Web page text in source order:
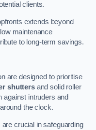
clients.
extends beyond
maintenance
to long-term savings.
are designed to prioritise
shuttersand solid roller
against intruders and
the clock.
crucial in safeguarding